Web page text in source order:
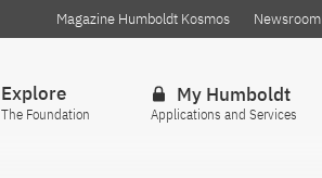
Magazine Humboldt Kosmos Newsroom
Explore
The Foundation
My Humboldt
Applications and Services